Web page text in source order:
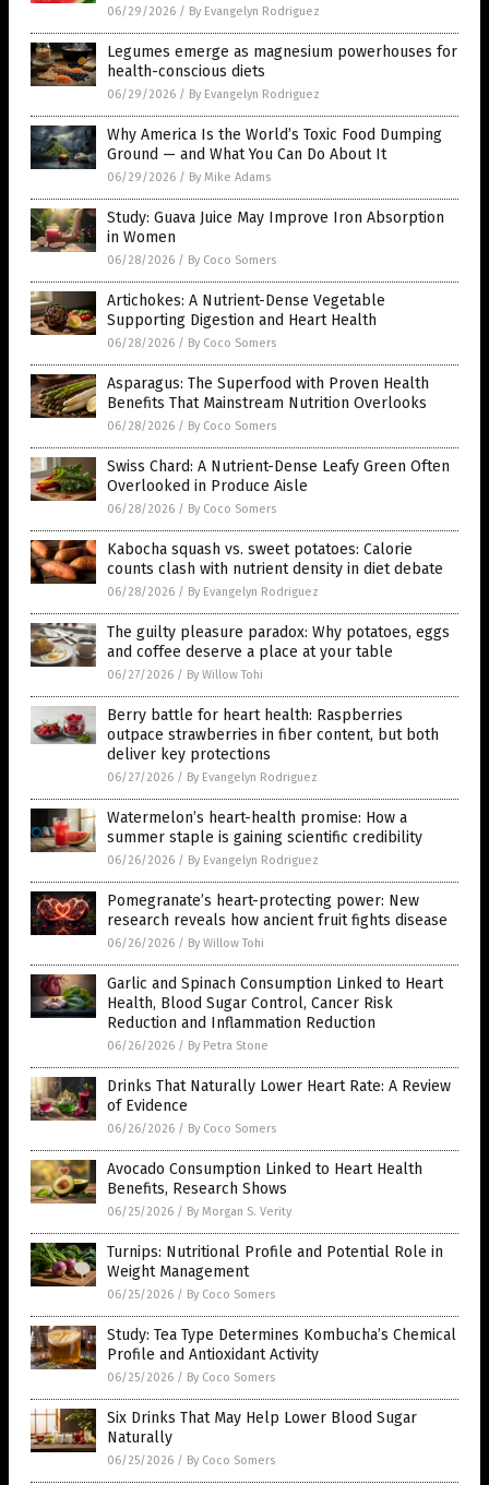
06/29/2026 / By Evangelyn Rodriguez
Legumes emerge as magnesium powerhouses for
health-conscious diets
06/29/2026 / By Evangelyn Rodriguez
Why America Is the World’s Toxic Food Dumping
Ground — and What You Can Do About It
06/29/2026 / By Mike Adams
Study: Guava Juice May Improve Iron Absorption
in Women
06/28/2026 / By Coco Somers
Artichokes: A Nutrient-Dense Vegetable
Supporting Digestion and Heart Health
06/28/2026 / By Coco Somers
Asparagus: The Superfood with Proven Health
Benefits That Mainstream Nutrition Overlooks
06/28/2026 / By Coco Somers
Swiss Chard: A Nutrient-Dense Leafy Green Often
Overlooked in Produce Aisle
06/28/2026 / By Coco Somers
Kabocha squash vs. sweet potatoes: Calorie
counts clash with nutrient density in diet debate
06/28/2026 / By Evangelyn Rodriguez
The guilty pleasure paradox: Why potatoes, eggs
and coffee deserve a place at your table
06/27/2026 / By Willow Tohi
Berry battle for heart health: Raspberries
outpace strawberries in fiber content, but both
deliver key protections
06/27/2026 / By Evangelyn Rodriguez
Watermelon’s heart-health promise: How a
summer staple is gaining scientific credibility
06/26/2026 / By Evangelyn Rodriguez
Pomegranate’s heart-protecting power: New
research reveals how ancient fruit fights disease
06/26/2026 / By Willow Tohi
Garlic and Spinach Consumption Linked to Heart
Health, Blood Sugar Control, Cancer Risk
Reduction and Inflammation Reduction
06/26/2026 / By Petra Stone
Drinks That Naturally Lower Heart Rate: A Review
of Evidence
06/26/2026 / By Coco Somers
Avocado Consumption Linked to Heart Health
Benefits, Research Shows
06/25/2026 / By Morgan S. Verity
Turnips: Nutritional Profile and Potential Role in
Weight Management
06/25/2026 / By Coco Somers
Study: Tea Type Determines Kombucha’s Chemical
Profile and Antioxidant Activity
06/25/2026 / By Coco Somers
Six Drinks That May Help Lower Blood Sugar
Naturally
06/25/2026 / By Coco Somers